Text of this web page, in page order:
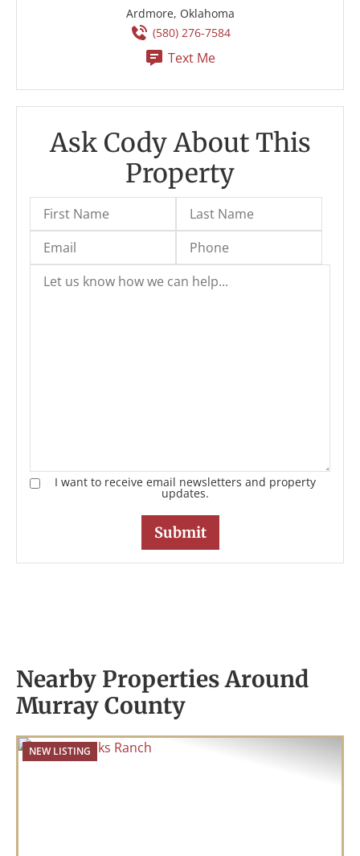
Ardmore, Oklahoma
(580) 276-7584
Text Me
Ask Cody About This
Property
I want to receive email newsletters and property
updates.
Nearby Properties Around
Murray County
NEW LISTING